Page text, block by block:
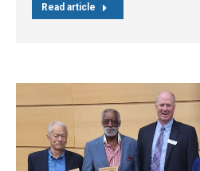
Read article